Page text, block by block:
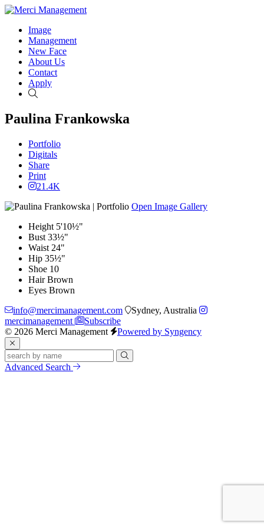
Image
Management
New Face
About Us
Contact
Apply
Paulina Frankowska
Portfolio
Digitals
Share
Print
21.4K
Open Image Gallery
Height 5'10½"
Bust 33½"
Waist 24"
Hip 35½"
Shoe 10
Hair Brown
Eyes Brown
info@mercimanagement.com
Sydney, Australia
mercimanagement
Subscribe
© 2026 Merci Management
Powered by Syngency
Advanced Search